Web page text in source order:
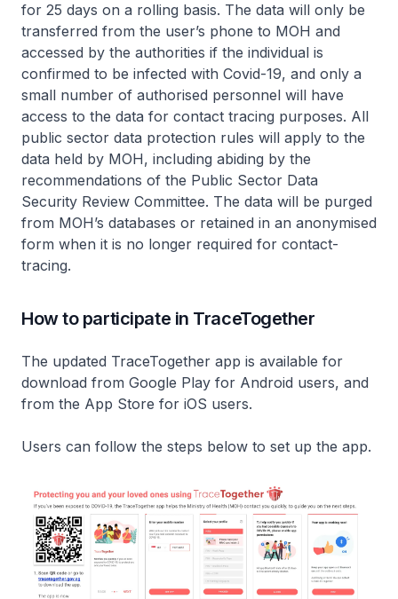
for 25 days on a rolling basis. The data will only be
transferred from the user’s phone to MOH and
accessed by the authorities if the individual is
confirmed to be infected with Covid-19, and only a
small number of authorised personnel will have
access to the data for contact tracing purposes. All
public sector data protection rules will apply to the
data held by MOH, including abiding by the
recommendations of the Public Sector Data
Security Review Committee. The data will be purged
from MOH’s databases or retained in an anonymised
form when it is no longer required for contact-
tracing.
How to participate in TraceTogether
The updated TraceTogether app is available for
download from Google Play for Android users, and
from the App Store for iOS users.
Users can follow the steps below to set up the app.